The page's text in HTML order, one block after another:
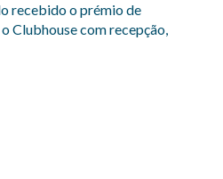
recebido o prémio de
Clubhouse com recepção,